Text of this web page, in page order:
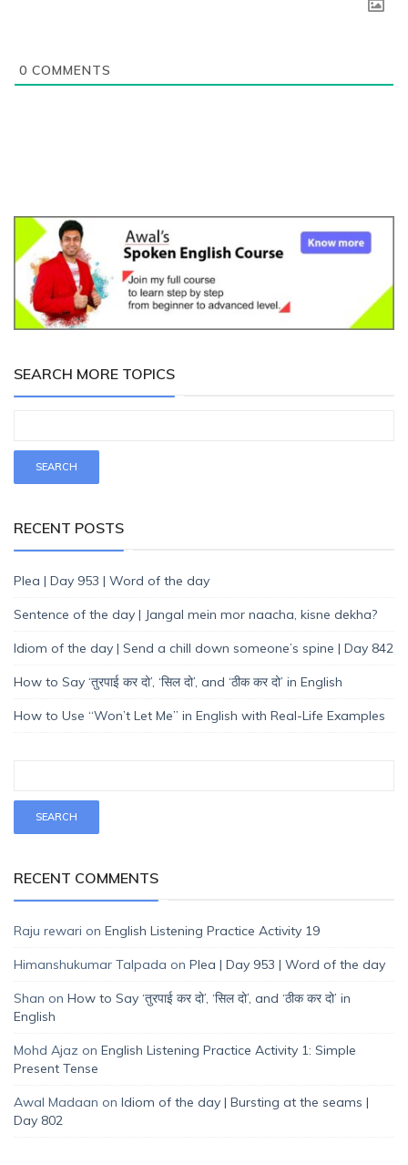
0 COMMENTS
SEARCH MORE TOPICS
RECENT POSTS
Plea | Day 953 | Word of the day
Sentence of the day | Jangal mein mor naacha, kisne dekha?
Idiom of the day | Send a chill down someone’s spine | Day 842
How to Say ‘तुरपाई कर दो’, ‘सिल दो’, and ‘ठीक कर दो’ in English
How to Use “Won’t Let Me” in English with Real-Life Examples
RECENT COMMENTS
Raju rewari on English Listening Practice Activity 19
Himanshukumar Talpada on Plea | Day 953 | Word of the day
Shan on How to Say ‘तुरपाई कर दो’, ‘सिल दो’, and ‘ठीक कर दो’ in
English
Mohd Ajaz on English Listening Practice Activity 1: Simple
Present Tense
Awal Madaan on Idiom of the day | Bursting at the seams |
Day 802